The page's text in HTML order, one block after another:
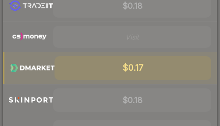
$0.18
$0.17
$0.18